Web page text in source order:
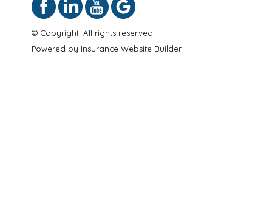
© Copyright. All rights reserved.
Powered by Insurance Website Builder